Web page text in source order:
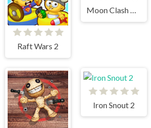
Raft Wars 2
Moon Clash Heroes
Iron Snout 2